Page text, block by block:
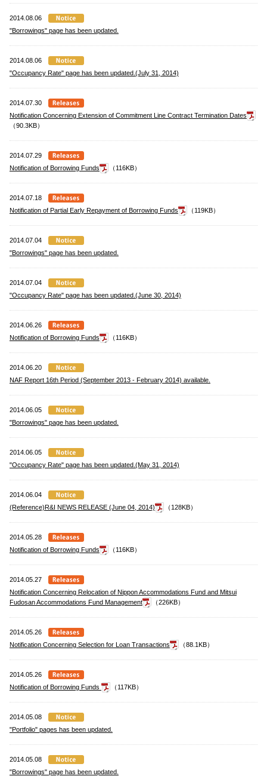
2014.08.06
"Borrowings" page has been updated.
2014.08.06
"Occupancy Rate" page has been updated.(July 31, 2014)
2014.07.30
Notification Concerning Extension of Commitment Line Contract Termination Dates
（90.3KB）
2014.07.29
Notification of Borrowing Funds
（116KB）
2014.07.18
Notification of Partial Early Repayment of Borrowing Funds
（119KB）
2014.07.04
"Borrowings" page has been updated.
2014.07.04
"Occupancy Rate" page has been updated.(June 30, 2014)
2014.06.26
Notification of Borrowing Funds
（116KB）
2014.06.20
NAF Report 16th Period (September 2013 - February 2014) available.
2014.06.05
"Borrowings" page has been updated.
2014.06.05
"Occupancy Rate" page has been updated.(May 31, 2014)
2014.06.04
(Reference)R&I NEWS RELEASE (June 04, 2014)
（128KB）
2014.05.28
Notification of Borrowing Funds
（116KB）
2014.05.27
Notification Concerning Relocation of Nippon Accommodations Fund and Mitsui
Fudosan Accommodations Fund Management
（226KB）
2014.05.26
Notification Concerning Selection for Loan Transactions
（88.1KB）
2014.05.26
Notification of Borrowing Funds
（117KB）
2014.05.08
"Portfolio" pages has been updated.
2014.05.08
"Borrowings" page has been updated.